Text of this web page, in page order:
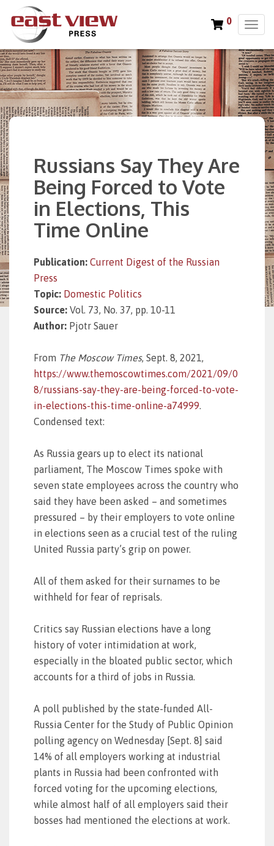
T
g
g
l
e
n
0
Russians Say They Are
Being Forced to Vote
in Elections, This
Time Online
Publication: Current Digest of the Russian
Press
Topic: Domestic Politics
Source: Vol. 73, No. 37, pp. 10-11
Author: Pjotr Sauer
From The Moscow Times, Sept. 8, 2021,
https://www.themoscowtimes.com/2021/09/0
8/russians-say-they-are-being-forced-to-vote-
in-elections-this-time-online-a74999.
Condensed text:
As Russia gears up to elect its national
parliament, The Moscow Times spoke with
seven state employees across the country who
said they have been asked – and sometimes
pressured – by their employers to vote online
in elections seen as a crucial test of the ruling
United Russia party’s grip on power.
All of them asked for their surnames to be
withheld for fear of reprisals.
Critics say Russian elections have a long
history of voter intimidation at work,
especially in the bloated public sector, which
accounts for a third of jobs in Russia.
A poll published by the state-funded All-
Russia Center for the Study of Public Opinion
polling agency on Wednesday [Sept. 8] said
14% of all employers working at industrial
plants in Russia had been confronted with
forced voting for the upcoming elections,
while almost half of all employers said their
bosses had mentioned the elections at work.